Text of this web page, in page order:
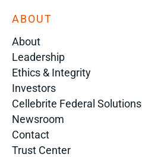
ABOUT
About
Leadership
Ethics & Integrity
Investors
Cellebrite Federal Solutions
Newsroom
Contact
Trust Center